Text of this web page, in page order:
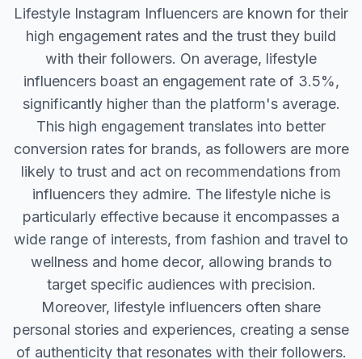
Lifestyle Instagram Influencers are known for their
high engagement rates and the trust they build
with their followers. On average, lifestyle
influencers boast an engagement rate of 3.5%,
significantly higher than the platform's average.
This high engagement translates into better
conversion rates for brands, as followers are more
likely to trust and act on recommendations from
influencers they admire. The lifestyle niche is
particularly effective because it encompasses a
wide range of interests, from fashion and travel to
wellness and home decor, allowing brands to
target specific audiences with precision.
Moreover, lifestyle influencers often share
personal stories and experiences, creating a sense
of authenticity that resonates with their followers.